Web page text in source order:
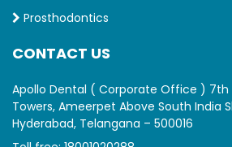
Prosthodontics
CONTACT US
Apollo Dental ( Corporate Office ) 7th
Towers, Ameerpet Above South India
Hyderabad, Telangana – 500016